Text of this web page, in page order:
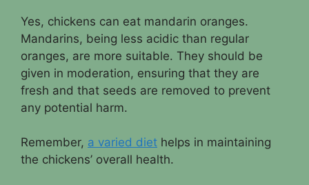
Yes, chickens can eat mandarin oranges.
Mandarins, being less acidic than regular
oranges, are more suitable. They should be
given in moderation, ensuring that they are
fresh and that seeds are removed to prevent
any potential harm.
Remember, a varied diet helps in maintaining
the chickens’ overall health.